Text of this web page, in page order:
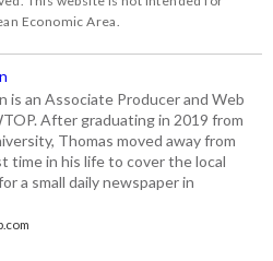
Economic Area.
is an Associate Producer and Web
After graduating in 2019 from
Thomas moved away from
time in his life to cover the local
a small daily newspaper in